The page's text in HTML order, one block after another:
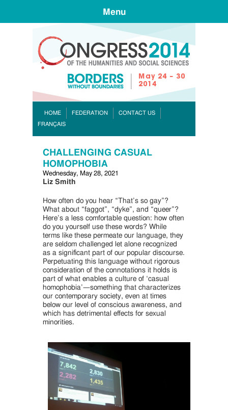
Menu
HOME FEDERATION
CONTACT US
FRANÇAIS
CHALLENGING CASUAL
HOMOPHOBIA
Wednesday, May 28, 2021
Liz Smith
How often do you hear “That’s so gay”?
What about “faggot”, “dyke”, and “queer”?
Here’s a less comfortable question: how often
do you yourself use these words? While
terms like these permeate our language, they
are seldom challenged let alone recognized
as a significant part of our popular discourse.
Perpetuating this language without rigorous
consideration of the connotations it holds is
part of what enables a culture of ‘casual
homophobia’—something that characterizes
our contemporary society, even at times
below our level of conscious awareness, and
which has detrimental effects for sexual
minorities.